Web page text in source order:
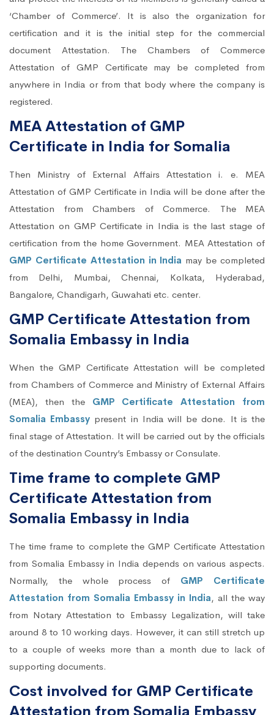
‘Chamber of Commerce’. It is also the organization for
certification and it is the initial step for the commercial
document Attestation. The Chambers of Commerce
Attestation of GMP Certificate may be completed from
anywhere in India or from that body where the company is
registered.
MEA Attestation of GMP
Certificate in India for Somalia
Then Ministry of External Affairs Attestation i. e. MEA
Attestation of GMP Certificate in India will be done after the
Attestation from Chambers of Commerce. The MEA
Attestation on GMP Certificate in India is the last stage of
certification from the home Government. MEA Attestation of
GMP Certificate Attestation in India may be completed
from Delhi, Mumbai, Chennai, Kolkata, Hyderabad,
Bangalore, Chandigarh, Guwahati etc. center.
GMP Certificate Attestation from
Somalia Embassy in India
When the GMP Certificate Attestation will be completed
from Chambers of Commerce and Ministry of External Affairs
(MEA), then the GMP Certificate Attestation from
Somalia Embassy present in India will be done. It is the
final stage of Attestation. It will be carried out by the officials
of the destination Country’s Embassy or Consulate.
Time frame to complete GMP
Certificate Attestation from
Somalia Embassy in India
The time frame to complete the GMP Certificate Attestation
from Somalia Embassy in India depends on various aspects.
Normally, the whole process of GMP Certificate
Attestation from Somalia Embassy in India, all the way
from Notary Attestation to Embassy Legalization, will take
around 8 to 10 working days. However, it can still stretch up
to a couple of weeks more than a month due to lack of
supporting documents.
Cost involved for GMP Certificate